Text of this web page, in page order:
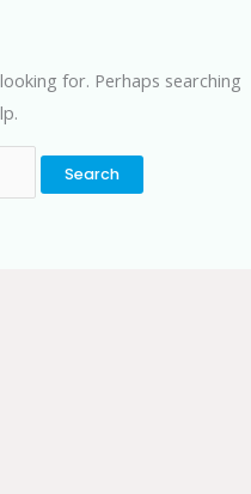
for. Perhaps searching